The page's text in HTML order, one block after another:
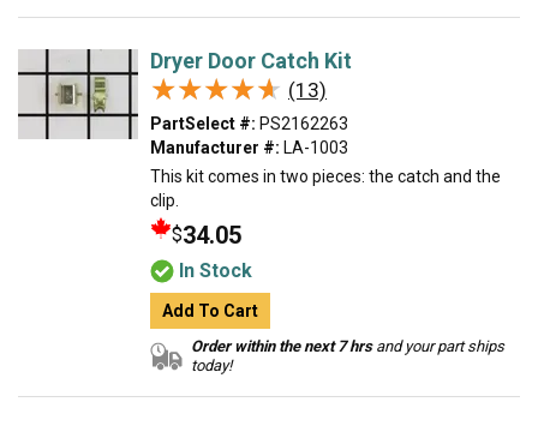
Dryer Door Catch Kit
★★★★★
★★★★★ (13)
PartSelect #: PS2162263
Manufacturer #: LA-1003
This kit comes in two pieces: the catch and the
clip.
$34.05
In Stock
Add To Cart
Order within the next 7 hrsand your part ships
today!